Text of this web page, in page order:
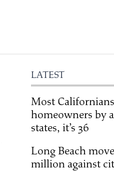
LATEST
Most
homeowners by
states, it’s 36
Long Beach
million against